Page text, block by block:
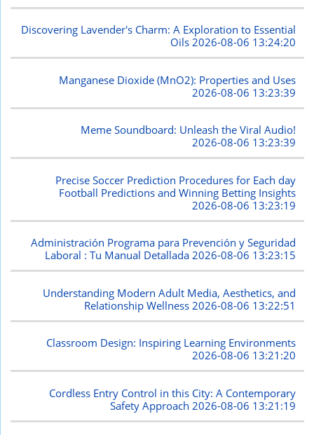
Discovering Lavender's Charm: A Exploration to Essential
Oils2026-08-06 13:24:20
Manganese Dioxide (MnO2): Properties and Uses
2026-08-06 13:23:39
Meme Soundboard: Unleash the Viral Audio!
2026-08-06 13:23:39
Precise Soccer Prediction Procedures for Each day
Football Predictions and Winning Betting Insights
2026-08-06 13:23:19
Administración Programa para Prevención y Seguridad
Laboral : Tu Manual Detallada2026-08-06 13:23:15
Understanding Modern Adult Media, Aesthetics, and
Relationship Wellness 2026-08-06 13:22:51
Classroom Design: Inspiring Learning Environments
2026-08-06 13:21:20
Cordless Entry Control in this City: A Contemporary
Safety Approach 2026-08-06 13:21:19